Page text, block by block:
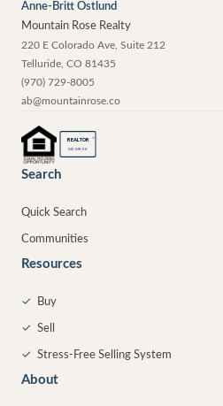
Anne-Britt Ostlund
Mountain Rose Realty
220 E Colorado Ave, Suite 212
Telluride CO 81435
(970) 729-8005
ab@mountainrose.co
REALTOR ®
MEMBER
Search
Quick Search
Communities
Resources
✓ Buy
✓ Sell
✓ Stress-Free Selling System
About